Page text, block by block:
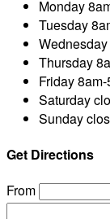
Monday
Tuesday
Wednesday
Thursday
Friday
Saturday
Sunday
Get Directions
From